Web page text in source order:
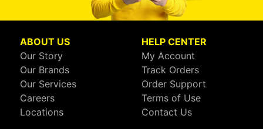
ABOUT US
Our Story
Our Brands
Our Services
Careers
Locations
HELP CENTER
My Account
Track Orders
Order Support
Terms of Use
Contact Us